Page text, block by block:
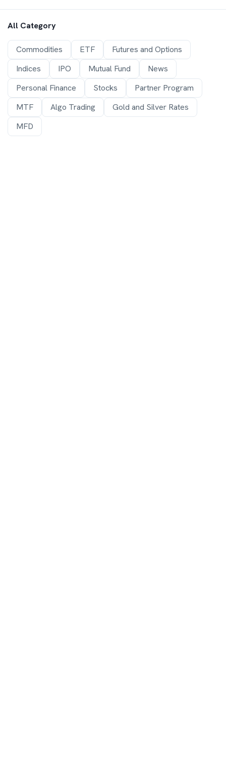
All Category
Commodities ETF
Futures and Options
Indices
IPO Mutual Fund
News
Personal Finance
Stocks
Partner Program
MTF
Algo Trading
Gold and Silver Rates
MFD